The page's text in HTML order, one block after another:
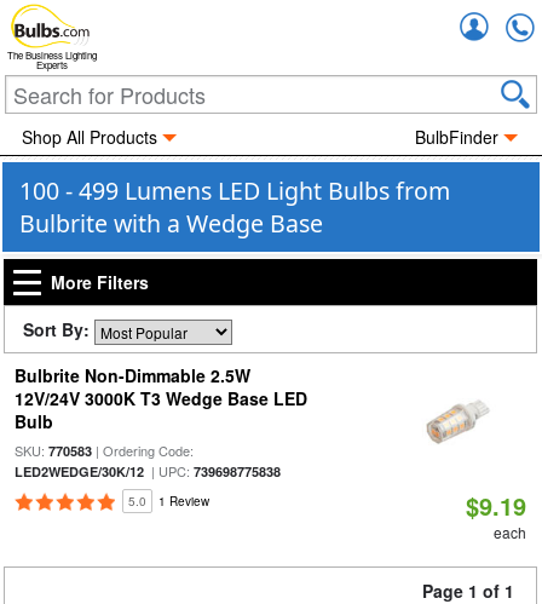
The Business Lighting
Experts
Shop All Products BulbFinder
100 - 499 Lumens LED Light Bulbs from
Bulbrite with a Wedge Base
More Filters
Sort By:
Bulbrite Non-Dimmable 2.5W
12V/24V 3000K T3 Wedge Base LED
Bulb
SKU: 770583| Ordering Code:
LED2WEDGE/30K/12| UPC: 739698775838
5.0 1 Review $9.19
each
Page 1 of 1